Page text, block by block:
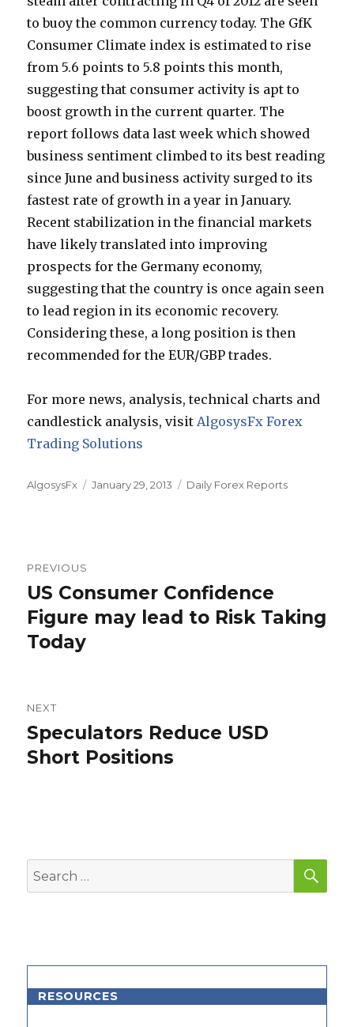
to buoy the common currency today. The GfK
Consumer Climate index is estimated to rise
from 5.6 points to 5.8 points this month,
suggesting that consumer activity is apt to
boost growth in the current quarter. The
report follows data last week which showed
business sentiment climbed to its best reading
since June and business activity surged to its
fastest rate of growth in a year in January.
Recent stabilization in the financial markets
have likely translated into improving
prospects for the Germany economy,
suggesting that the country is once again seen
to lead region in its economic recovery.
Considering these, a long position is then
recommended for the EUR/GBP trades.
For more news, analysis, technical charts and
candlestick analysis, visitAlgosysFx Forex
Trading Solutions
Author
AlgosysFx
Posted
January 29, 2013 Categories
Daily Forex Reports
navigation
PREVIOUS
Previous
post:
US Consumer Confidence
Figure may lead to Risk Taking
Today
NEXT
Next
post:
Speculators Reduce USD
Short Positions
Search
for:
RESOURCES